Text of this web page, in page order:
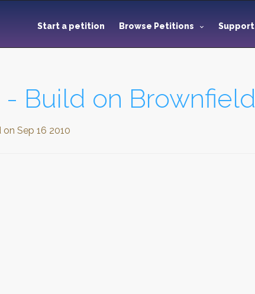
Start a petition Browse Petitions Support
- Build on Brownfield
on Sep 16 2010